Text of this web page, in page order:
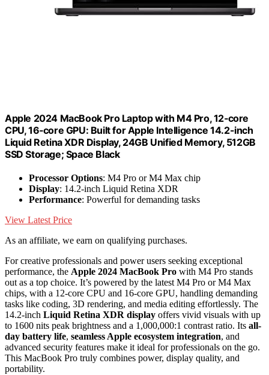
Apple 2024 MacBook Pro Laptop with M4 Pro, 12‑core
CPU, 16‑core GPU: Built for Apple Intelligence 14.2-inch
Liquid Retina XDR Display, 24GB Unified Memory, 512GB
SSD Storage; Space Black
Processor Options: M4 Pro or M4 Max chip
Display: 14.2-inch Liquid Retina XDR
Performance: Powerful for demanding tasks
View Latest Price
As an affiliate, we earn on qualifying purchases.
For creative professionals and power users seeking exceptional
performance, the Apple 2024 MacBook Pro with M4 Pro stands
out as a top choice. It’s powered by the latest M4 Pro or M4 Max
chips, with a 12-core CPU and 16-core GPU, handling demanding
tasks like coding, 3D rendering, and media editing effortlessly. The
14.2-inch Liquid Retina XDR display offers vivid visuals with up
to 1600 nits peak brightness and a 1,000,000:1 contrast ratio. Its all-
day battery life, seamless Apple ecosystem integration, and
advanced security features make it ideal for professionals on the go.
This MacBook Pro truly combines power, display quality, and
portability.